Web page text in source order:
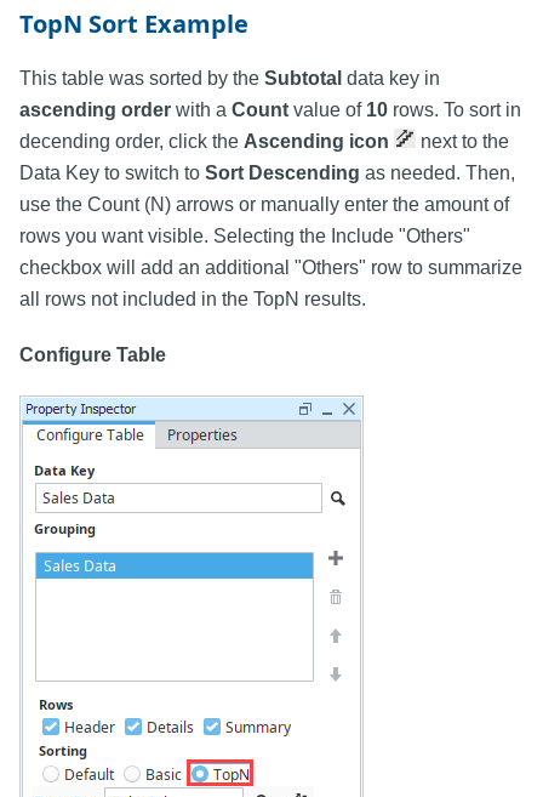
TopN Sort Example
This table was sorted by the Subtotal data key in
ascending order with a Count value of 10 rows. To sort in
decending order, click the Ascending icon
next to the
Data Key to switch to Sort Descending as needed. Then,
use the Count (N) arrows or manually enter the amount of
rows you want visible. Selecting the Include "Others"
checkbox will add an additional "Others" row to summarize
all rows not included in the TopN results.
Configure Table